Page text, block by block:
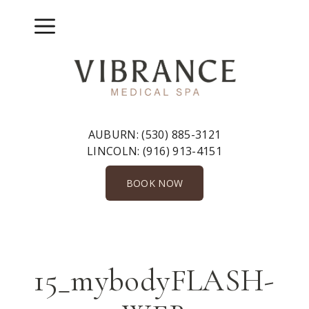
Menu
AUBURN:(530) 885-3121
LINCOLN:(916) 913-4151
BOOK NOW
15_mybodyFLASH-